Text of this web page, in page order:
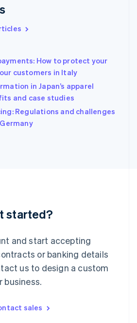
How to protect your
customers in Italy
in Japan’s apparel
and case studies
Regulations and challenges
started?
and start accepting
or banking details
us to design a custom
business.
sales
China